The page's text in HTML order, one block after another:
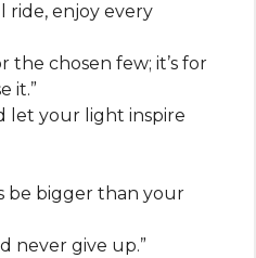
ride, enjoy every
the chosen few; it’s for
it.”
let your light inspire
be bigger than your
never give up.”